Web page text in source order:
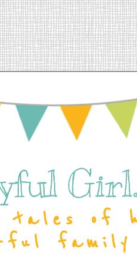
tales of
family